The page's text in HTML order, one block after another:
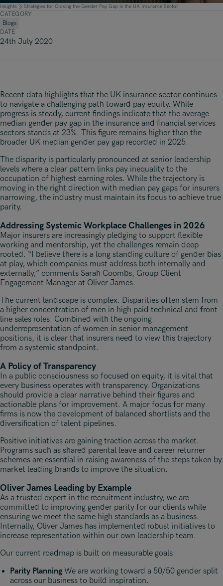
Underwriting, Broking & Claims
Hong Kong
London
Manchester
New York
Paris
Singapore
Zurich
Insights Strategies for Closing the Gender Pay Gap in the UK Insurance Sector
CATEGORY
Blogs
DATE
24th July 2020
Recent data highlights that the UK insurance sector continues
to navigate a challenging path toward pay equity. While
progress is steady, current findings indicate that the average
median gender pay gap in the insurance and financial services
sectors stands at 23%. This figure remains higher than the
broader UK median gender pay gap recorded in 2025.
The disparity is particularly pronounced at senior leadership
levels where a clear pattern links pay inequality to the
occupation of highest earning roles. While the trajectory is
moving in the right direction with median pay gaps for insurers
narrowing, the industry must maintain its focus to achieve true
parity.
Addressing Systemic Workplace Challenges in 2026
Major insurers are increasingly pledging to support flexible
working and mentorship, yet the challenges remain deep
rooted. “I believe there is a long standing culture of gender bias
at play, which companies must address both internally and
externally,” comments Sarah Coombs, Group Client
Engagement Manager at Oliver James.
The current landscape is complex. Disparities often stem from
a higher concentration of men in high paid technical and front
line sales roles. Combined with the ongoing
underrepresentation of women in senior management
positions, it is clear that insurers need to view this trajectory
from a systemic standpoint.
A Policy of Transparency
In a public consciousness so focused on equity, it is vital that
every business operates with transparency. Organizations
should provide a clear narrative behind their figures and
actionable plans for improvement. A major focus for many
firms is now the development of balanced shortlists and the
diversification of talent pipelines.
Positive initiatives are gaining traction across the market.
Programs such as shared parental leave and career returner
schemes are essential in raising awareness of the steps taken by
market leading brands to improve the situation.
Oliver James Leading by Example
As a trusted expert in the recruitment industry, we are
committed to improving gender parity for our clients while
ensuring we meet the same high standards as a business.
Internally, Oliver James has implemented robust initiatives to
increase representation within our own leadership team.
Our current roadmap is built on measurable goals:
Parity Planning We are working toward a 50/50 gender split
across our business to build inspiration.